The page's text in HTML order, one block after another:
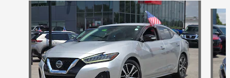
Slide 1 of 6